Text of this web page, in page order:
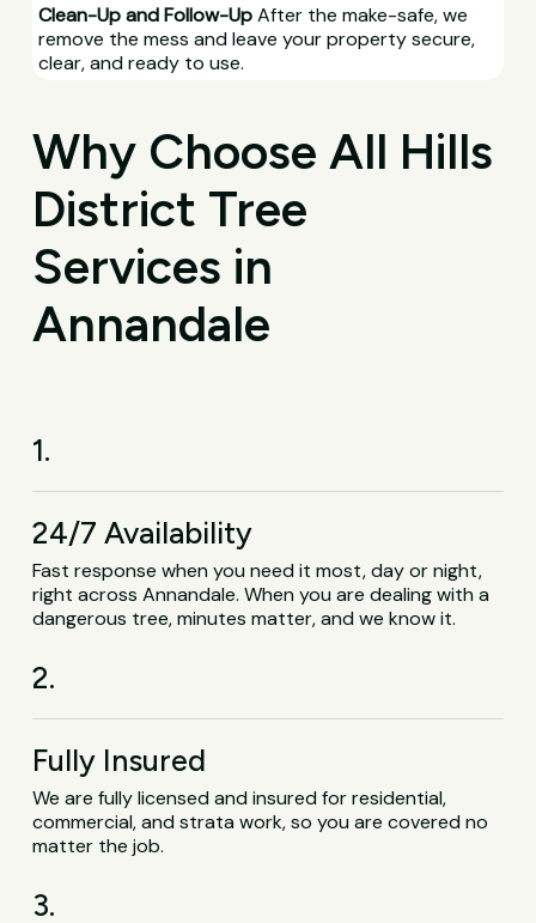
Clean-Up and Follow-UpAfter the make-safe, we
remove the mess and leave your property secure,
clear, and ready to use.
Why Choose All Hills
District Tree
Services in
Annandale
1.
24/7 Availability
Fast response when you need it most, day or night,
right across Annandale. When you are dealing with a
dangerous tree, minutes matter, and we know it.
2.
Fully Insured
We are fully licensed and insured for residential,
commercial, and strata work, so you are covered no
matter the job.
3.